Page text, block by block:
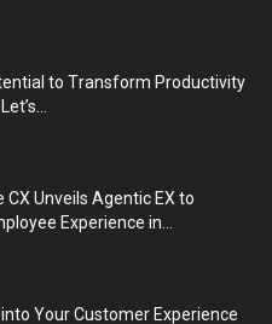
to Transform Productivity
CX Unveils Agentic EX to
Experience in...
Your Customer Experience